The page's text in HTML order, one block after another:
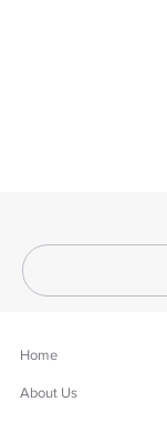
Home
About Us